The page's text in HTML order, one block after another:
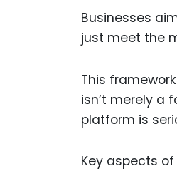
Businesses
just meet the
This
isn’t merely a
platform is
Key aspects